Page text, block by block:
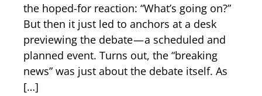
the hoped-for reaction: “What’s going on?”
But then it just led to anchors at a desk
previewing the debate — a scheduled and
planned event. Turns out, the “breaking
news” was just about the debate itself. As
[…]